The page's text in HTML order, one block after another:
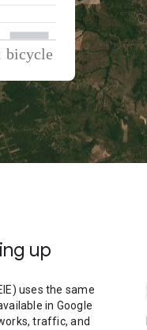
up
uses the same
in Google
traffic, and